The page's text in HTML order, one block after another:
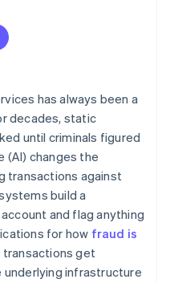
has always been a
decades, static
until criminals figured
(AI) changes the
transactions against
build a
and flag anything
for how fraud is
get
underlying infrastructure